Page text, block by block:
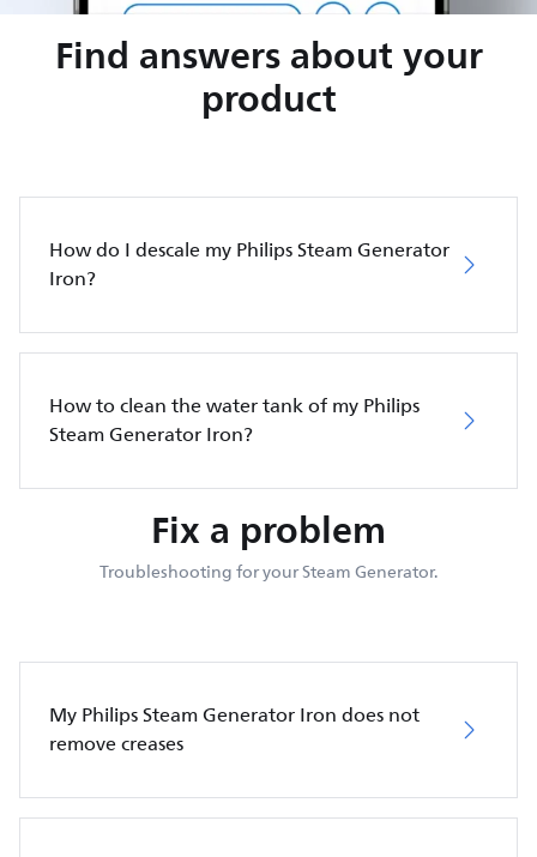
Find answers about your
product
How do I descale my Philips Steam Generator
Iron?
How to clean the water tank of my Philips
Steam Generator Iron?
Fix a problem
Troubleshooting for your Steam Generator.
My Philips Steam Generator Iron does not
remove creases